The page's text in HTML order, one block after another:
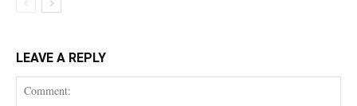
LEAVE A REPLY